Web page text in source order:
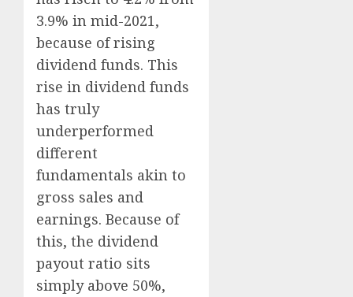
3.9% in mid-2021,
because of rising
dividend funds. This
rise in dividend funds
has truly
underperformed
different
fundamentals akin to
gross sales and
earnings. Because of
this, the dividend
payout ratio sits
simply above 50%,